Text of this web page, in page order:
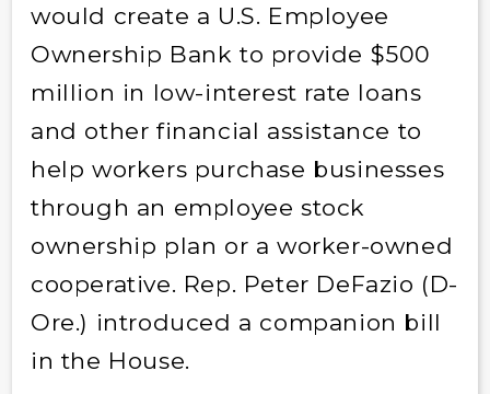
would create a U.S. Employee
Ownership Bank to provide $500
million in low-interest rate loans
and other financial assistance to
help workers purchase businesses
through an employee stock
ownership plan or a worker-owned
cooperative. Rep. Peter DeFazio (D-
Ore.) introduced a companion bill
in the House.